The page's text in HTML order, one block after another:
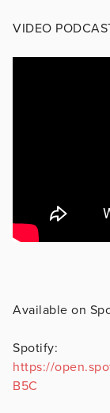
VIDEO
Available on
Spotify:
https://
B5C